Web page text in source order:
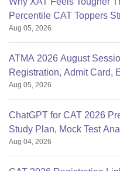
Percentile CAT Toppers
Aug 05, 2026
ATMA 2026 August
Registration, Admit Card,
Aug 05, 2026
ChatGPT for CAT 2026
Study Plan, Mock Test
Aug 04, 2026